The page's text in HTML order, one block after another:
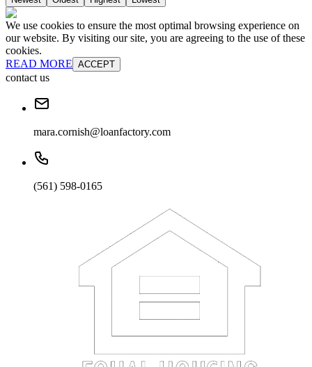
We use cookies to ensure the most optimal browsing experience on
our website. By visiting our site, you are agreeing to the use of these
cookies.
READ MORE ACCEPT
contact us
mara.cornish@loanfactory.com
(561) 598-0165